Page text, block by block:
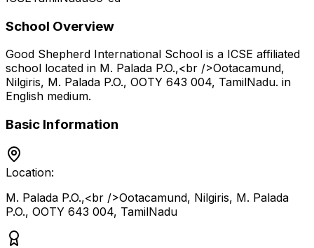
School Overview
Good Shepherd International School is a ICSE affiliated
school located in M. Palada P.O.,<br />Ootacamund,
Nilgiris, M. Palada P.O., OOTY 643 004, TamilNadu. in
English medium.
Basic Information
Location:
M. Palada P.O.,<br />Ootacamund, Nilgiris, M. Palada
P.O., OOTY 643 004, TamilNadu